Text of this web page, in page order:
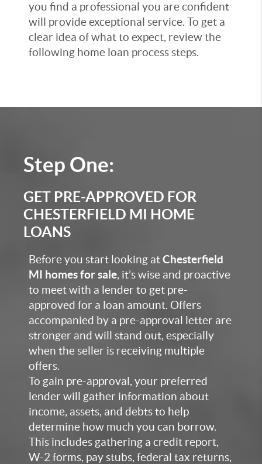
you find a professional you are confident
will provide exceptional service. To get a
clear idea of what to expect, review the
following home loan process steps.
Step One:
GET PRE-APPROVED FOR
CHESTERFIELD MI HOME
LOANS
Before you start looking atChesterfield
MI homes for sale, it’s wise and proactive
to meet with a lender to get pre-
approved for a loan amount. Offers
accompanied by a pre-approval letter are
stronger and will stand out, especially
when the seller is receiving multiple
offers.
To gain pre-approval, your preferred
lender will gather information about
income, assets, and debts to help
determine how much you can borrow.
This includes gathering a credit report,
W-2 forms, pay stubs, federal tax returns,